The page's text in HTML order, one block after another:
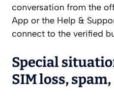
conversation from the
App or the Help &
connect to the verified
Special
SIM loss,